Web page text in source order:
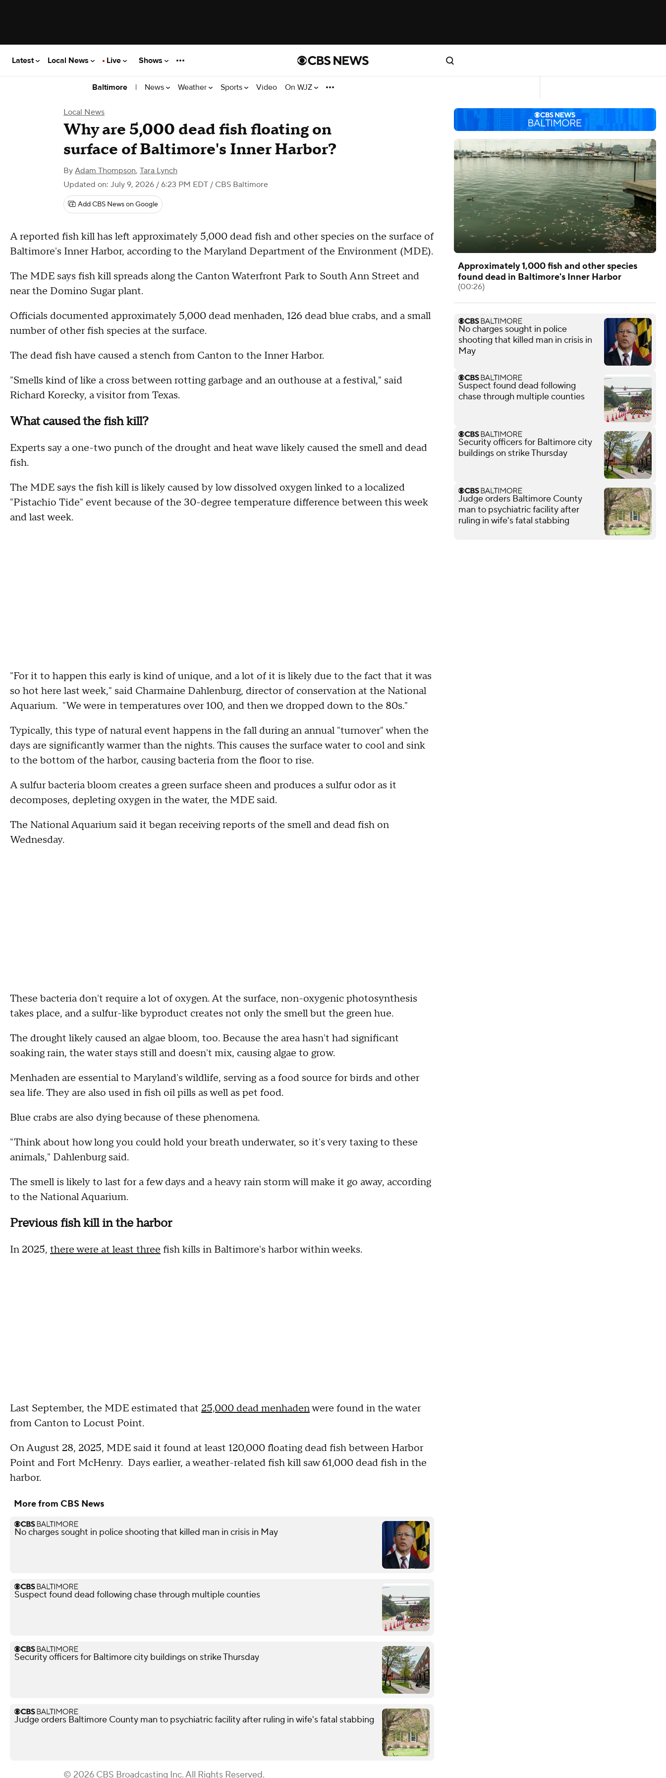
Latest Local News Live Shows
Baltimore | News Weather Sports Video On WJZ
Local News
Why are 5,000 dead fish floating on
surface of Baltimore's Inner Harbor?
By Adam Thompson, Tara Lynch
Updated on: July 9, 2026 / 6:23 PM EDT / CBS Baltimore
Add CBS News on Google
A reported fish kill has left approximately 5,000 dead fish and other species on the surface of
Baltimore's Inner Harbor, according to the Maryland Department of the Environment (MDE).
The MDE says fish kill spreads along the Canton Waterfront Park to South Ann Street and
near the Domino Sugar plant.
Officials documented approximately 5,000 dead menhaden, 126 dead blue crabs, and a small
number of other fish species at the surface.
The dead fish have caused a stench from Canton to the Inner Harbor.
"Smells kind of like a cross between rotting garbage and an outhouse at a festival," said
Richard Korecky, a visitor from Texas.
What caused the fish kill?
Experts say a one-two punch of the drought and heat wave likely caused the smell and dead
fish.
The MDE says the fish kill is likely caused by low dissolved oxygen linked to a localized
"Pistachio Tide" event because of the 30-degree temperature difference between this week
and last week.
"For it to happen this early is kind of unique, and a lot of it is likely due to the fact that it was
so hot here last week," said Charmaine Dahlenburg, director of conservation at the National
Aquarium. "We were in temperatures over 100, and then we dropped down to the 80s."
Typically, this type of natural event happens in the fall during an annual "turnover" when the
days are significantly warmer than the nights. This causes the surface water to cool and sink
to the bottom of the harbor, causing bacteria from the floor to rise.
A sulfur bacteria bloom creates a green surface sheen and produces a sulfur odor as it
decomposes, depleting oxygen in the water, the MDE said.
The National Aquarium said it began receiving reports of the smell and dead fish on
Wednesday.
These bacteria don't require a lot of oxygen. At the surface, non-oxygenic photosynthesis
takes place, and a sulfur-like byproduct creates not only the smell but the green hue.
The drought likely caused an algae bloom, too. Because the area hasn't had significant
soaking rain, the water stays still and doesn't mix, causing algae to grow.
Menhaden are essential to Maryland's wildlife, serving as a food source for birds and other
sea life. They are also used in fish oil pills as well as pet food.
Blue crabs are also dying because of these phenomena.
"Think about how long you could hold your breath underwater, so it's very taxing to these
animals," Dahlenburg said.
The smell is likely to last for a few days and a heavy rain storm will make it go away, according
to the National Aquarium.
Previous fish kill in the harbor
In 2025, there were at least three fish kills in Baltimore's harbor within weeks.
Last September, the MDE estimated that 25,000 dead menhadenwere found in the water
from Canton to Locust Point.
On August 28, 2025, MDE said it found at least 120,000 floating dead fish between Harbor
Point and Fort McHenry. Days earlier, a weather-related fish kill saw 61,000 dead fish in the
harbor.
More from CBS News
No charges sought in police shooting that killed man in crisis in May
Suspect found dead following chase through multiple counties
Security officers for Baltimore city buildings on strike Thursday
Judge orders Baltimore County man to psychiatric facility after ruling in wife's fatal stabbing
© 2026 CBS Broadcasting Inc. All Rights Reserved.
Approximately 1,000 fish and other species
found dead in Baltimore's Inner Harbor
(00:26)
No charges sought in police
shooting that killed man in crisis in
May
Suspect found dead following
chase through multiple counties
Security officers for Baltimore city
buildings on strike Thursday
Judge orders Baltimore County
man to psychiatric facility after
ruling in wife's fatal stabbing